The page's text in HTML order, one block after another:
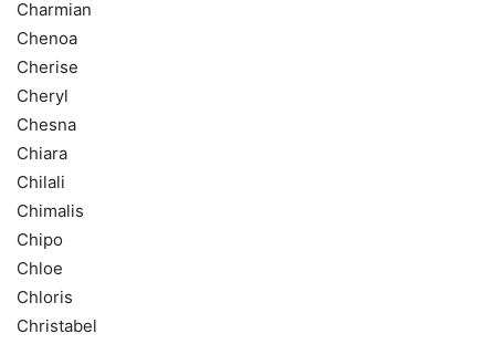
Charmian
Chenoa
Cherise
Cheryl
Chesna
Chiara
Chilali
Chimalis
Chipo
Chloe
Chloris
Christabel